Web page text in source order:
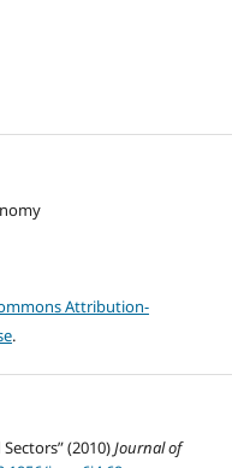
Attribution-
.
(2010)Journal of